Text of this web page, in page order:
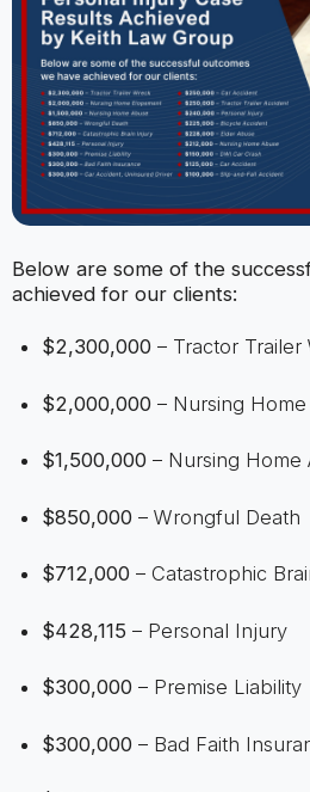
Below are some of the
achieved for our clients:
$2,300,000– Tractor Trailer
$2,000,000– Nursing
$1,500,000– Nursing Home
$850,000– Wrongful Death
$712,000– Catastrophic
$428,115 – Personal Injury
$300,000– Premise Liability
$300,000– Bad Faith